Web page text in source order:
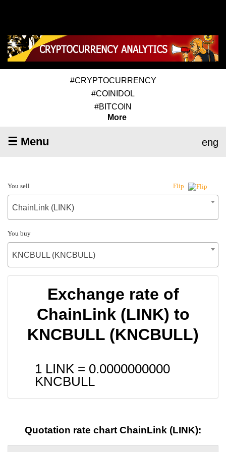
#CRYPTOCURRENCY
#COINIDOL
#BITCOIN
More
☰ Menu eng
You sell Flip
ChainLink (LINK)
You buy
KNCBULL (KNCBULL)
Exchange rate of
ChainLink (LINK) to
KNCBULL (KNCBULL)
1 LINK = 0.0000000000
KNCBULL
Quotation rate chart ChainLink (LINK):